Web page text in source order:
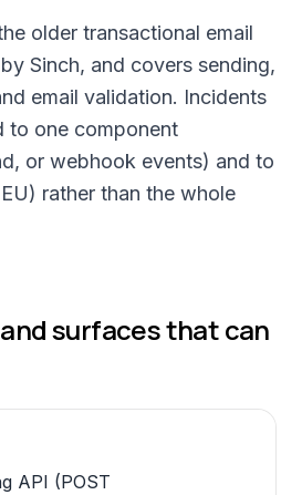
older transactional email
Sinch, and covers sending,
email validation. Incidents
to one component
or webhook events) and to
rather than the whole
surfaces that can
API (POST